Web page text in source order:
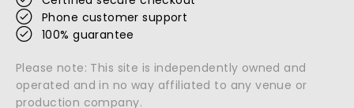
Phone customer support
100% guarantee
Please note: This site is independently owned and
operated and in no way affiliated to any venue or
production company.